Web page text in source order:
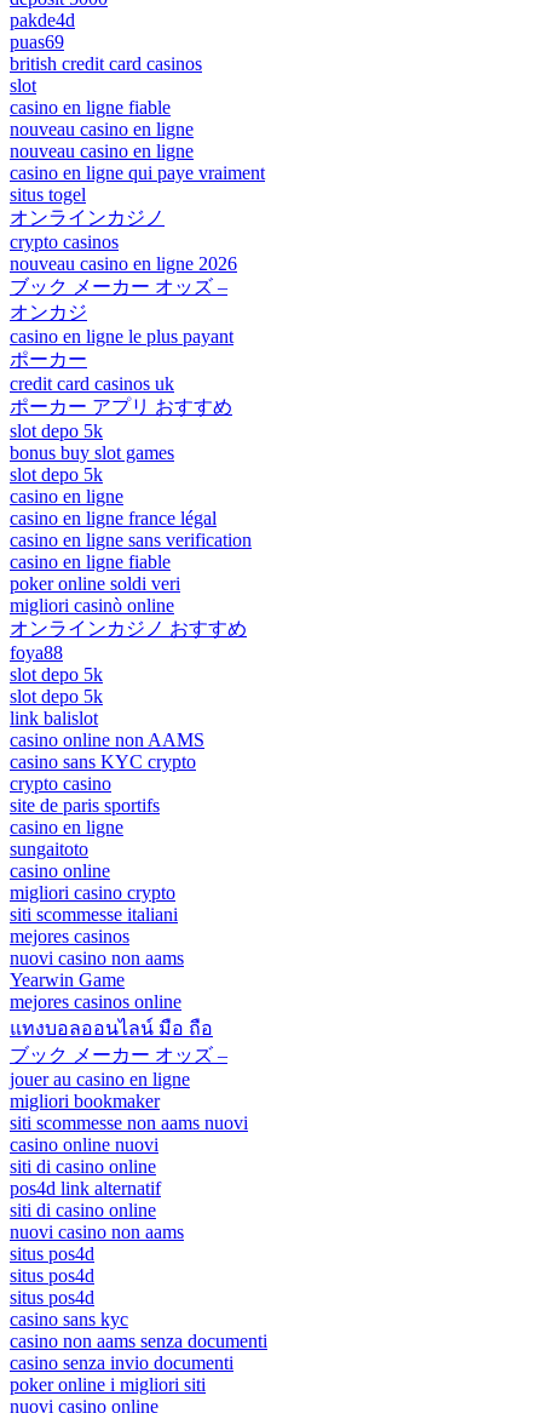
pakde4d
puas69
british credit card casinos
slot
casino en ligne fiable
nouveau casino en ligne
nouveau casino en ligne
casino en ligne qui paye vraiment
situs togel
オンラインカジノ
crypto casinos
nouveau casino en ligne 2026
ブック メーカー オッズ –
オンカジ
casino en ligne le plus payant
ポーカー
credit card casinos uk
ポーカー アプリ おすすめ
slot depo 5k
bonus buy slot games
slot depo 5k
casino en ligne
casino en ligne france légal
casino en ligne sans verification
casino en ligne fiable
poker online soldi veri
migliori casinò online
オンラインカジノ おすすめ
foya88
slot depo 5k
slot depo 5k
link balislot
casino online non AAMS
casino sans KYC crypto
crypto casino
site de paris sportifs
casino en ligne
sungaitoto
casino online
migliori casino crypto
siti scommesse italiani
mejores casinos
nuovi casino non aams
Yearwin Game
mejores casinos online
แทงบอลออนไลน์ มือ ถือ
ブック メーカー オッズ –
jouer au casino en ligne
migliori bookmaker
siti scommesse non aams nuovi
casino online nuovi
siti di casino online
pos4d link alternatif
siti di casino online
nuovi casino non aams
situs pos4d
situs pos4d
situs pos4d
casino sans kyc
casino non aams senza documenti
casino senza invio documenti
poker online i migliori siti
nuovi casino online